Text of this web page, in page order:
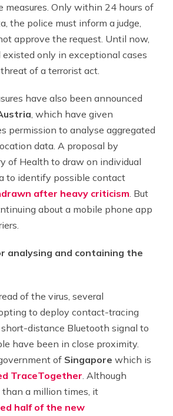
measures. Only within 24 hours of
the police must inform a judge,
approve the request. Until now,
existed only in exceptional cases
of a terrorist act.
have also been announced
, which have given
permission to analyse aggregated
data. A proposal by
of Health to draw on individual
to identify possible contact
after heavy criticism . But
about a mobile phone app
analysing and containing the
of the virus, several
to deploy contact-tracing
distance Bluetooth signal to
have been in close proximity.
of Singapore which is
TraceTogether . Although
a million times, it
half of the new